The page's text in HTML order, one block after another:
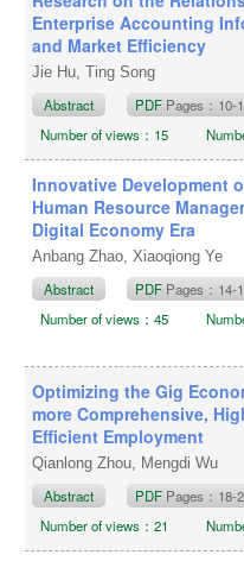
Enterprise Accounting
and Market Efficiency
Jie Hu, Ting Song
Abstract PDF Pages：10-
Number of views：15
Innovative Development
Human Resource
Digital Economy Era
Anbang Zhao, Xiaoqiong Ye
Abstract PDF Pages：14-
Number of views：45
Optimizing the Gig
more Comprehensive,
Efficient Employment
Qianlong Zhou, Mengdi Wu
Abstract PDF Pages：18-
Number of views：21